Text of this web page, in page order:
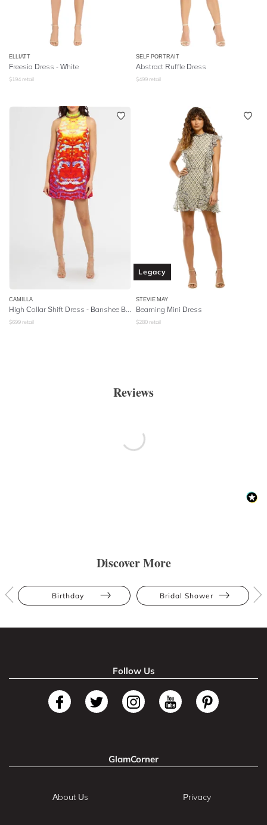
ELLIATT
Freesia Dress - White
$194 retail
SELF PORTRAIT
Abstract Ruffle Dress
$499 retail
CAMILLA
High Collar Shift Dress - Banshee Beckons
$699 retail
Legacy
STEVIE MAY
Beaming Mini Dress
$280 retail
Reviews
Discover More
Birthday Bridal Shower
Follow Us
GlamCorner
About Us Privacy